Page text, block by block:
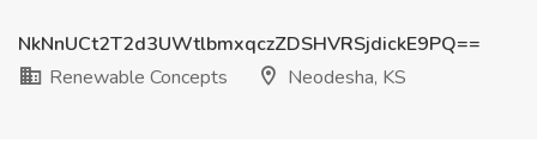
NkNnUCt2T2d3UWtlbmxqczZDSHVRSjdickE9PQ==
Renewable Concepts
Neodesha, KS